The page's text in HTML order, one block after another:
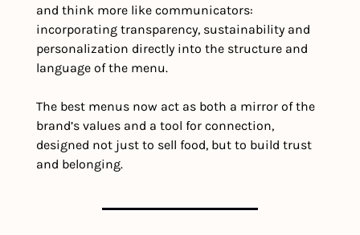
and think more like communicators:
incorporating transparency, sustainability and
personalization directly into the structure and
language of the menu.
The best menus now act as both a mirror of the
brand’s values and a tool for connection,
designed not just to sell food, but to build trust
and belonging.